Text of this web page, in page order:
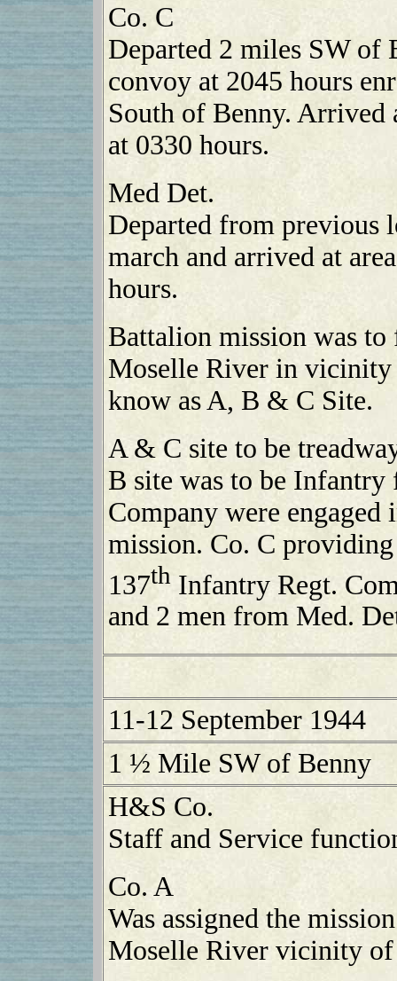
Co. C
Departed 2 miles SW
convoy at 2045 hours
South of Benny. Arrived
at 0330 hours.
Med Det.
Departed from previous
march and arrived at
hours.
Battalion mission was
Moselle River in vicinity
know as A, B & C Site.
A & C site to be
B site was to be
Company were
mission. Co. C
137th Infantry Regt.
and 2 men from Med.
11-12 September 1944
1 ½ Mile SW of Benny
H&S Co.
Staff and Service
Co. A
Was assigned the
Moselle River vicinity of